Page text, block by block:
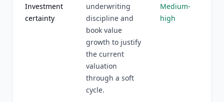
Investment
certainty
underwriting
discipline and
book value
growth to justify
the current
valuation
through a soft
cycle.
Medium-
high